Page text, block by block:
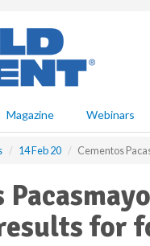
Magazine Webinars
14 Feb 20 Cementos
for